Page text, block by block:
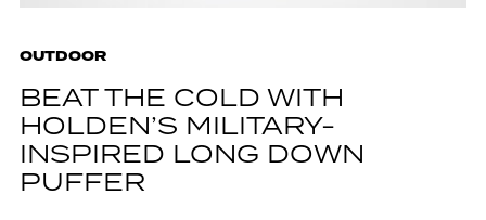
OUTDOOR
BEAT THE COLD WITH
HOLDEN’S MILITARY-
INSPIRED LONG DOWN
PUFFER